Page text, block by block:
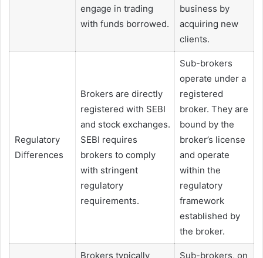
engage in trading
with funds borrowed.
business by
acquiring new
clients.
Regulatory
Differences
Brokers are directly
registered with SEBI
and stock exchanges.
SEBI requires
brokers to comply
with stringent
regulatory
requirements.
Sub-brokers
operate under a
registered
broker. They are
bound by the
broker’s license
and operate
within the
regulatory
framework
established by
the broker.
Brokers typically
Sub-brokers, on